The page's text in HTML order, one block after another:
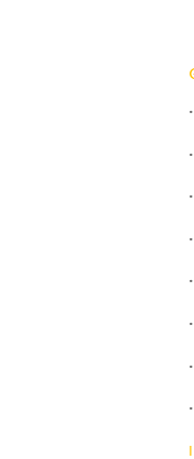
•
•
•
•
•
•
•
•